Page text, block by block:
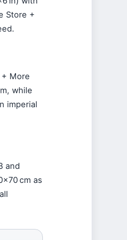
Store +
More
while
imperial
and
cm as